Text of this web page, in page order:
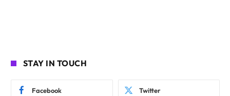
STAY IN TOUCH
Facebook Twitter